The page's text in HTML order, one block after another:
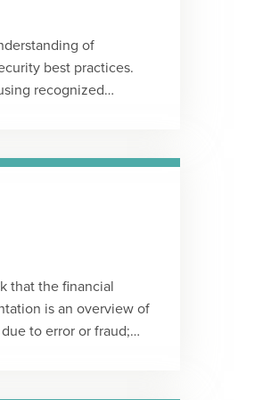
of
best practices.
recognized
that the financial
is an overview of
to error or fraud;